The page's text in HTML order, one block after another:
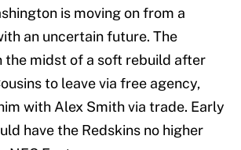
is moving on from a
an uncertain future. The
the midst of a soft rebuild after
to leave via free agency,
with Alex Smith via trade. Early
have the Redskins no higher